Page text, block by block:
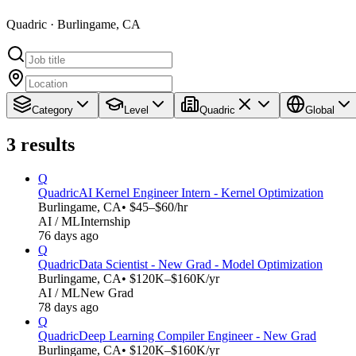
Quadric · Burlingame, CA
Category Level Quadric Global
3 results
Q
QuadricAI Kernel Engineer Intern - Kernel Optimization
Burlingame, CA• $45–$60/hr
AI / MLInternship
76 days ago
Q
QuadricData Scientist - New Grad - Model Optimization
Burlingame, CA• $120K–$160K/yr
AI / MLNew Grad
78 days ago
Q
QuadricDeep Learning Compiler Engineer - New Grad
Burlingame, CA• $120K–$160K/yr